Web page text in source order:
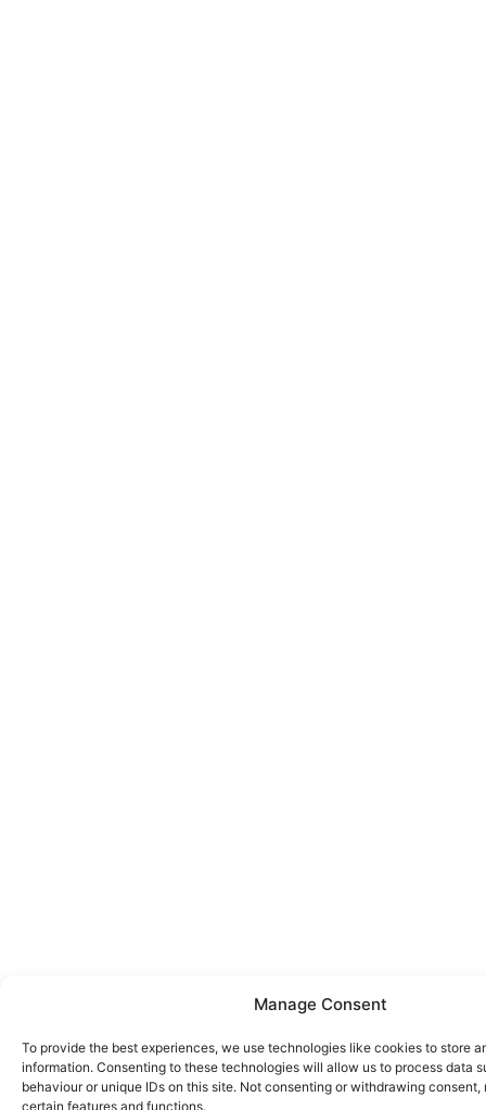
Manage Consent
To provide the best experiences, we use technologies like cookies to store
information. Consenting to these technologies will allow us to process data
behaviour or unique IDs on this site. Not consenting or withdrawing
certain features and functions.